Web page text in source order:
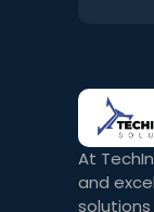
At
and